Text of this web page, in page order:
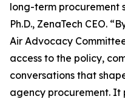
long-term procurement
Ph.D., ZenaTech CEO.
Air Advocacy
access to the policy,
conversations that
agency procurement. It